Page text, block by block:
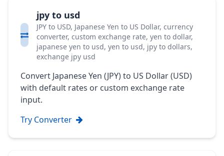
jpy to usd
JPY to USD, Japanese Yen to US Dollar, currency
converter, custom exchange rate, yen to dollar,
japanese yen to usd, yen to usd, jpy to dollars,
exchange jpy usd
Convert Japanese Yen (JPY) to US Dollar (USD)
with default rates or custom exchange rate
input.
Try Converter